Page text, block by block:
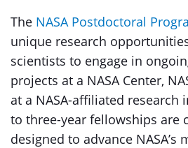
The NASA Postdoctoral
unique research
scientists to engage in
projects at a NASA Center,
at a NASA-affiliated research
to three-year fellowships are
designed to advance NASA’s